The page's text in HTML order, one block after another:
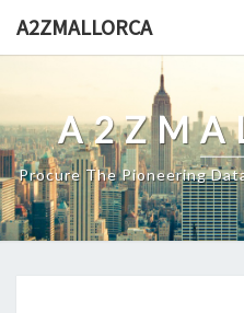
A2ZMALLORCA
Procure The Pioneering